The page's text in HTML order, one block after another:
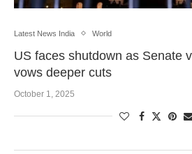
Latest News India World
US faces shutdown as Senate
vows deeper cuts
October 1, 2025